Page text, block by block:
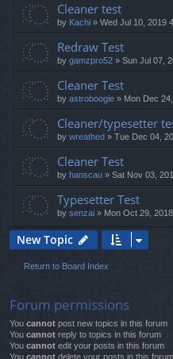
Cleaner test
by Kachi » Wed Jul 10, 2019
Redraw Test
by gamzpro52 » Sun Jul 07,
Cleaner Test
by astroboogie » Mon Dec
Cleaner/typesetter
by wreathed » Tue Dec 04,
Cleaner Test
by hanscau » Sat Nov 03,
Typesetter Test
by senzai » Mon Oct 29,
New Topic
Return to Board Index
Forum permissions
You cannot post new topics in this forum
You cannot reply to topics in this forum
You cannot edit your posts in this forum
You cannot delete your posts in this forum